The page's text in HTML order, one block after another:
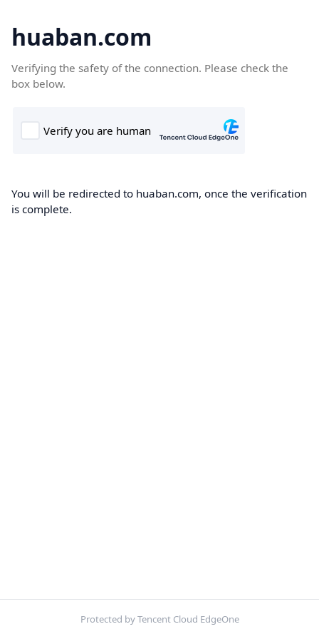
huaban.com
Verifying the safety of the connection. Please check the
box below.
You will be redirected to huaban.com, once the verification
is complete.
Protected by Tencent Cloud EdgeOne